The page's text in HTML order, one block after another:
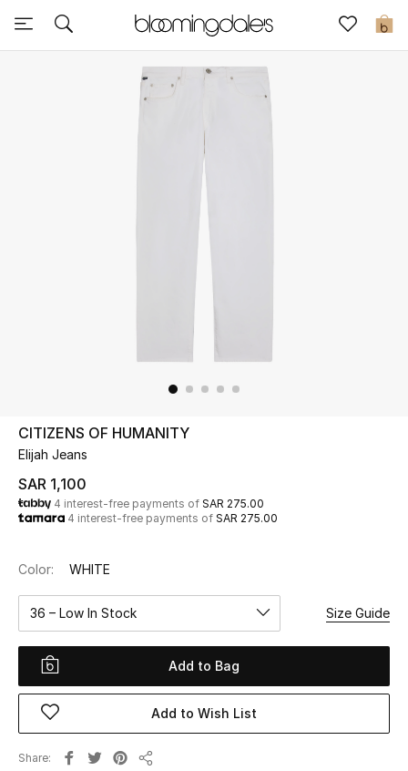
0
Express Delivery
New In
Kids
Home
WHAT'S NEW
Shop New In
Women
View All
CITIZENS OF HUMANITY
Elijah Jeans
SAR 1,100
4 interest-free payments of SAR 275.00
4 interest-free payments of SAR 275.00
Color: WHITE
36 – Low In Stock Size Guide
Add to Bag
Add to Wish List
Share